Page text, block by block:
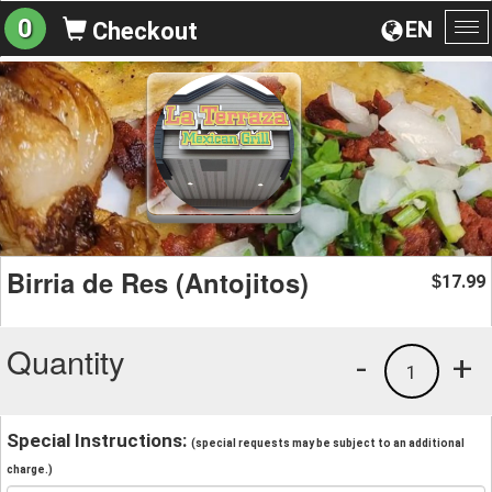
EN
0 Checkout
Birria de Res (Antojitos) $17.99
Quantity +
1
-
Special Instructions: (special requests may be subject to an additional
charge.)